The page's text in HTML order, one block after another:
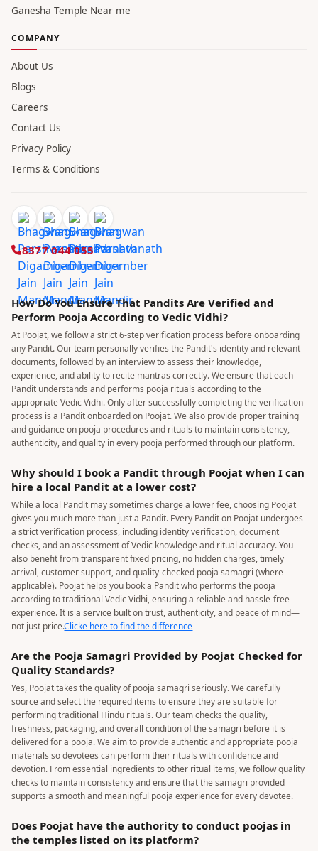
Ganesha Temple Near me
COMPANY
About Us
Blogs
Careers
Contact Us
Privacy Policy
Terms & Conditions
8377 044 055
How Do You Ensure That Pandits Are Verified and
Perform Pooja According to Vedic Vidhi?
At Poojat, we follow a strict 6-step verification process before onboarding
any Pandit. Our team personally verifies the Pandit's identity and relevant
documents, followed by an interview to assess their knowledge,
experience, and ability to recite mantras correctly. We ensure that each
Pandit understands and performs pooja rituals according to the
appropriate Vedic Vidhi. Only after successfully completing the verification
process is a Pandit onboarded on Poojat. We also provide proper training
and guidance on pooja procedures and rituals to maintain consistency,
authenticity, and quality in every pooja performed through our platform.
Why should I book a Pandit through Poojat when I can
hire a local Pandit at a lower cost?
While a local Pandit may sometimes charge a lower fee, choosing Poojat
gives you much more than just a Pandit. Every Pandit on Poojat undergoes
a strict verification process, including identity verification, document
checks, and an assessment of Vedic knowledge and ritual accuracy. You
also benefit from transparent fixed pricing, no hidden charges, timely
arrival, customer support, and quality-checked pooja samagri (where
applicable). Poojat helps you book a Pandit who performs the pooja
according to traditional Vedic Vidhi, ensuring a reliable and hassle-free
experience. It is a service built on trust, authenticity, and peace of mind—
not just price.Clicke here to find the difference
Are the Pooja Samagri Provided by Poojat Checked for
Quality Standards?
Yes, Poojat takes the quality of pooja samagri seriously. We carefully
source and select the required items to ensure they are suitable for
performing traditional Hindu rituals. Our team checks the quality,
freshness, packaging, and overall condition of the samagri before it is
delivered for a pooja. We aim to provide authentic and appropriate pooja
materials so devotees can perform their rituals with confidence and
devotion. From essential ingredients to other ritual items, we follow quality
checks to maintain consistency and ensure that the samagri provided
supports a smooth and meaningful pooja experience for every devotee.
Does Poojat have the authority to conduct poojas in
the temples listed on its platform?